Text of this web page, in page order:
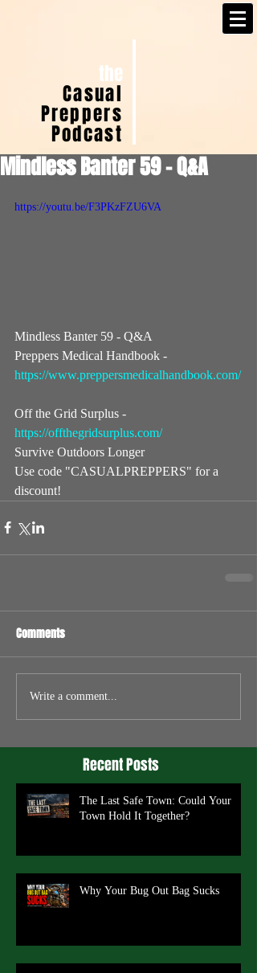
the
Casual
Preppers
Podcast
Mindless Banter 59 - Q&A
https://youtu.be/F3PKzFZU6VA
Mindless Banter 59 - Q&A
Preppers Medical Handbook -
https://www.preppersmedicalhandbook.com/
Off the Grid Surplus -
https://offthegridsurplus.com/​
Survive Outdoors Longer
Use code "CASUALPREPPERS" for a
discount!
Comments
Write a comment...
Recent Posts
The Last Safe Town: Could Your
Town Hold It Together?
Why Your Bug Out Bag Sucks